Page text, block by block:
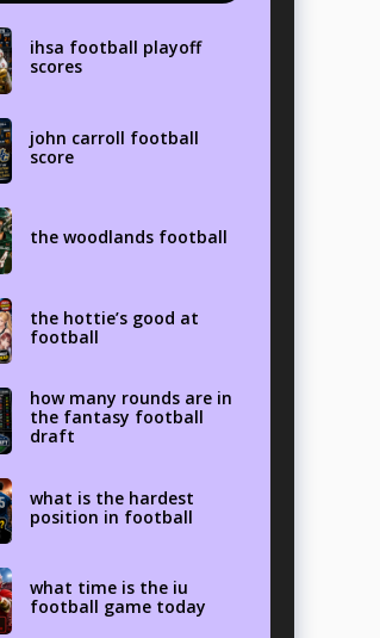
ihsa football playoff
scores
john carroll football
score
the woodlands football
the hottie’s good at
football
how many rounds are in
the fantasy football
draft
what is the hardest
position in football
what time is the iu
football game today